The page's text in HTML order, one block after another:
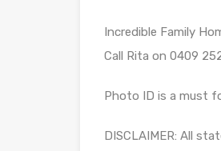
Incredible Family
Call Rita on 0409
Photo ID is a must
DISCLAIMER: All